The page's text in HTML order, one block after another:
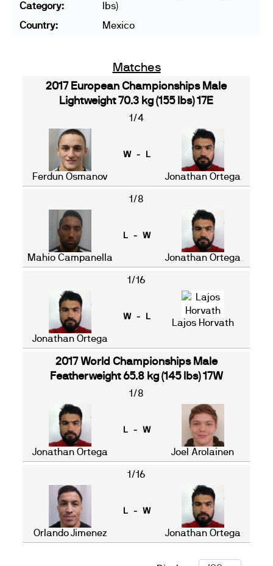
Category:
lbs)
Country:
Mexico
Matches
2017 European Championships Male
Lightweight 70.3 kg (155 lbs) 17E
1/4
Ferdun Osmanov
W - L
Jonathan Ortega
1/8
Mahio Campanella
L - W
Jonathan Ortega
1/16
Jonathan Ortega
W - L
Lajos Horvath
2017 World Championships Male
Featherweight 65.8 kg (145 lbs) 17W
1/8
Jonathan Ortega
L - W
Joel Arolainen
1/16
Orlando Jimenez
L - W
Jonathan Ortega